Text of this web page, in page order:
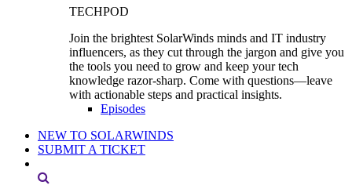
TECHPOD
Join the brightest SolarWinds minds and IT industry
influencers, as they cut through the jargon and give you
the tools you need to grow and keep your tech
knowledge razor-sharp. Come with questions—leave
with actionable steps and practical insights.
Episodes
NEW TO SOLARWINDS
SUBMIT A TICKET